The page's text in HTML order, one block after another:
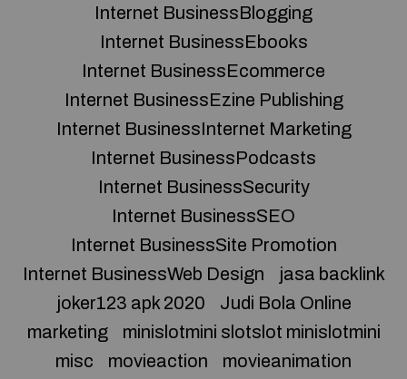
Internet BusinessBlogging
Internet BusinessEbooks
Internet BusinessEcommerce
Internet BusinessEzine Publishing
Internet BusinessInternet Marketing
Internet BusinessPodcasts
Internet BusinessSecurity
Internet BusinessSEO
Internet BusinessSite Promotion
Internet BusinessWeb Design
jasa backlink
joker123 apk 2020
Judi Bola Online
marketing
minislotmini slotslot minislotmini
misc
movieaction
movieanimation